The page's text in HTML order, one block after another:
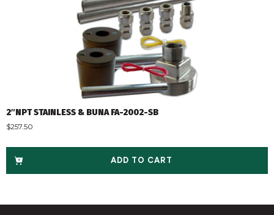
2″NPT STAINLESS & BUNA FA-2002-SB
$257.50
ADD TO CART